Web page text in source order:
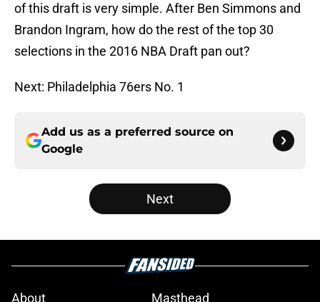
of this draft is very simple. After Ben Simmons and
Brandon Ingram, how do the rest of the top 30
selections in the 2016 NBA Draft pan out?
Next: Philadelphia 76ers No. 1
Add us as a preferred source on
Google
Next
About Masthead